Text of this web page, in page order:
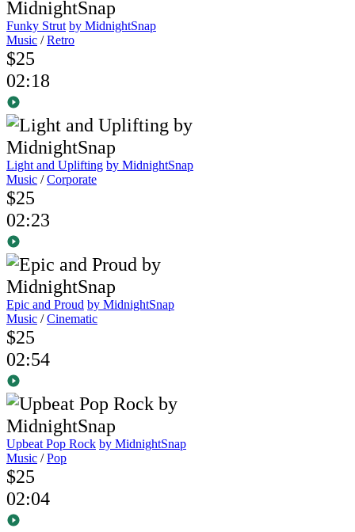
Funky Strut by MidnightSnap
Music /Retro
$25
02:18
Light and Uplifting by MidnightSnap
Music /Corporate
$25
02:23
Epic and Proud by MidnightSnap
Music /Cinematic
$25
02:54
Upbeat Pop Rock by MidnightSnap
Music /Pop
$25
02:04